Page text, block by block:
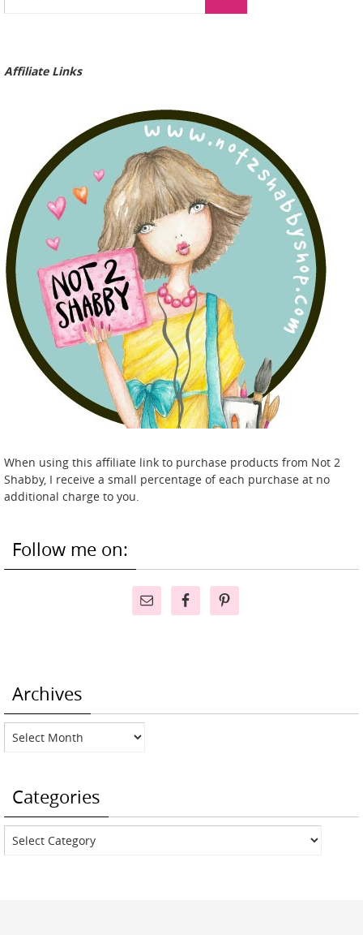
Affiliate Links
When using this affiliate link to purchase products from Not 2
Shabby, I receive a small percentage of each purchase at no
additional charge to you.
Follow me on:
Archives
Archives
Categories
Categories